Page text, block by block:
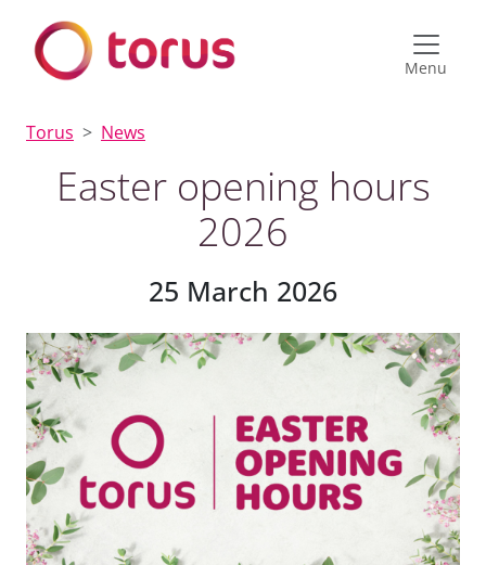
Menu
Torus News
Easter opening hours
2026
25 March 2026